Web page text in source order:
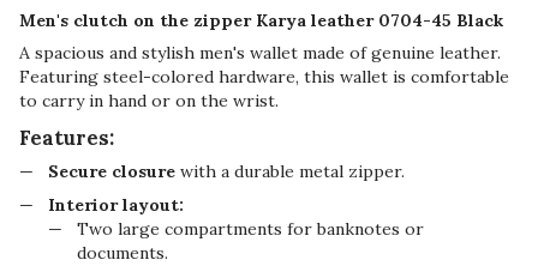
Men's clutch on the zipper Karya leather 0704-45 Black
A spacious and stylish men's wallet made of genuine leather.
Featuring steel-colored hardware, this wallet is comfortable
to carry in hand or on the wrist.
Features:
Secure closure with a durable metal zipper.
Interior layout:
Two large compartments for banknotes or
documents.